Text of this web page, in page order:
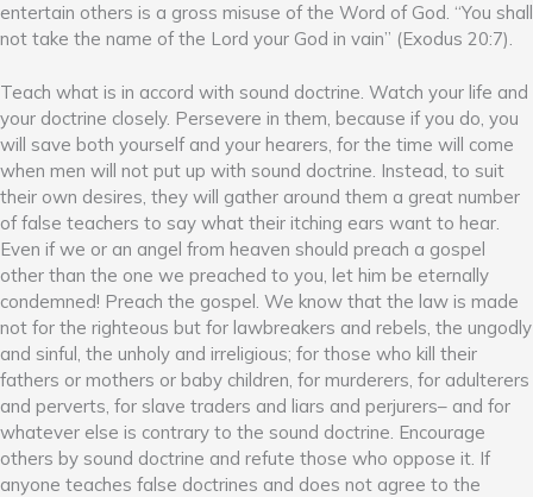
entertain others is a gross misuse of the Word of God. “You shall
not take the name of the Lord your God in vain” (Exodus 20:7).
Teach what is in accord with sound doctrine. Watch your life and
your doctrine closely. Persevere in them, because if you do, you
will save both yourself and your hearers, for the time will come
when men will not put up with sound doctrine. Instead, to suit
their own desires, they will gather around them a great number
of false teachers to say what their itching ears want to hear.
Even if we or an angel from heaven should preach a gospel
other than the one we preached to you, let him be eternally
condemned! Preach the gospel. We know that the law is made
not for the righteous but for lawbreakers and rebels, the ungodly
and sinful, the unholy and irreligious; for those who kill their
fathers or mothers or baby children, for murderers, for adulterers
and perverts, for slave traders and liars and perjurers– and for
whatever else is contrary to the sound doctrine. Encourage
others by sound doctrine and refute those who oppose it. If
anyone teaches false doctrines and does not agree to the